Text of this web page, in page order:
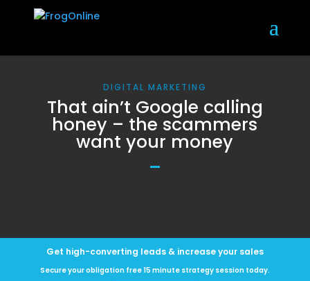
DIGITAL MARKETING
That ain’t Google calling
honey – the scammers
want your money
Get high-converting leads & increase your sales
Secure your obligation free 15 minute strategy session today.